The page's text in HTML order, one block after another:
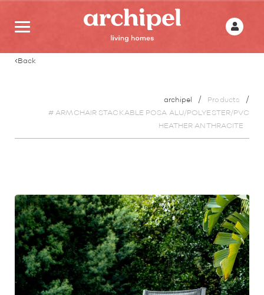
Back
archipel
Products
# ARMCHAIR STACKABLE POSA ALU/POLYESTER/PVC
HEATHER ANTHRACITE